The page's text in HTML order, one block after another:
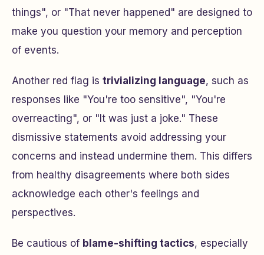
things", or "That never happened" are designed to
make you question your memory and perception
of events.
Another red flag is trivializing language, such as
responses like "You're too sensitive", "You're
overreacting", or "It was just a joke." These
dismissive statements avoid addressing your
concerns and instead undermine them. This differs
from healthy disagreements where both sides
acknowledge each other's feelings and
perspectives.
Be cautious of blame-shifting tactics, especially